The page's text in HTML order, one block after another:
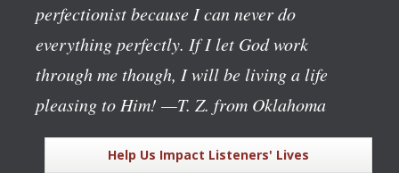
perfectionist because I can never do
everything perfectly. If I let God work
through me though, I will be living a life
pleasing to Him! —T. Z. from Oklahoma
Help Us Impact Listeners' Lives